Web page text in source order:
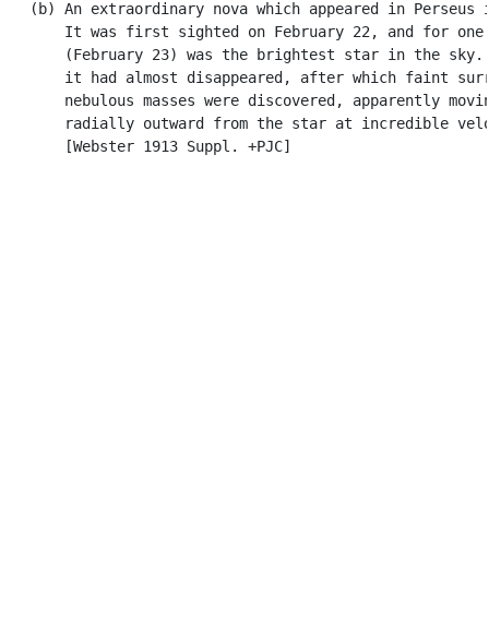
(b) An extraordinary nova which appeared in Perseus
It was first sighted on February 22, and for one
(February 23) was the brightest star in the sky.
it had almost disappeared, after which faint
nebulous masses were discovered, apparently
radially outward from the star at incredible
       [Webster 1913 Suppl. +PJC]